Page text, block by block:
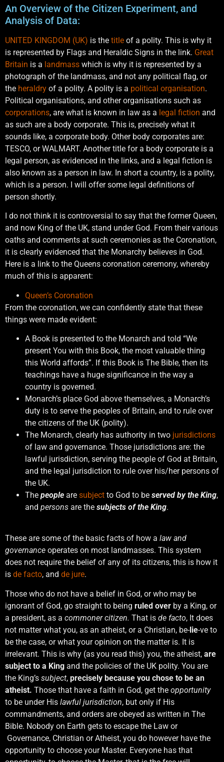
An Overview of the Citizen Experiment, and
Analysis of Data:
UNITED KINGDOM (UK) is the title of a polity. This is why it
is represented by Flags and Heraldic Signs in the link. Great
Britain is a landmass which is why it is represented by a
photograph of the landmass, and not any political flag, or
the heraldry of a polity. A polity is a political organisation.
Political organisations, and other organisations such as
corporations, are what is known in law as a legal fiction and
as such are a body corporate. This is, precisely what it
sounds like, a corporate body. Other body corporates are:
TESCO, or WALMART. Another title for a body corporate is a
legal person, as evidenced in the links, and a legal fiction is
also known as a person in law. In short a country, is a polity,
which is a person. I will offer some legal definitions of
person shortly.
I do not think it is controversial to say that the former Queen,
and now King of the UK, stand under God. From their various
oaths and comments at such ceremonies as the Coronation,
it is clearly evidenced that the Monarchy believes in God.
Here is a link to the Queens coronation ceremony, whereby
much of this is apparent:
Queen’s Coronation
From the coronation, we can confidently state that these
things were made evident:
A Book is presented to the Monarch and told “We
present You with this Book, the most valuable thing
this World affords”. If this Book is The Bible, then its
teachings have a huge significance in the way a
country is governed.
Monarch’s place God above themselves, a Monarch’s
duty is to serve the peoples of Britain, and to rule over
the citizens of the UK (polity).
The Monarch, clearly has authority in two jurisdictions
of law and governance. Those jurisdictions are: the
lawful jurisdiction, serving the people of God at Britain,
and the legal jurisdiction to rule over his/her persons of
the UK.
The people are subject to God to be served by the King,
and persons are the subjects of the King.
These are some of the basic facts of how a law and
governance operates on most landmasses. This system
does not require the belief of any of its citizens, this is how it
is de facto, and de jure.
Those who do not have a belief in God, or who may be
ignorant of God, go straight to being ruled over by a King, or
a president, as a commoner citizen. That is de facto, It does
not matter what you, as an atheist, or a Christian, be-lie-ve to
be the case, or what your opinion on the matter is. It is
irrelevant. This is why (as you read this) you, the atheist, are
subject to a King and the policies of the UK polity. You are
the King’s subject, precisely because you chose to be an
atheist. Those that have a faith in God, get the opportunity
to be under His lawful jurisdiction, but only if His
commandments, and orders are obeyed as written in The
Bible. Nobody on Earth gets to escape the Law or
Governance, Christian or Atheist, you do however have the
opportunity to choose your Master. Everyone has that